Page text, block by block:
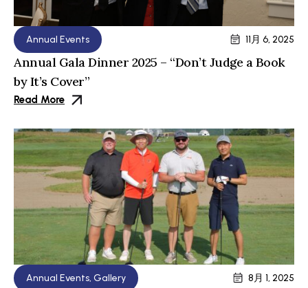
Annual Events 11月 6, 2025
Annual Gala Dinner 2025 – “Don’t Judge a Book
by It’s Cover”
Read More
Annual Events, Gallery 8月 1, 2025